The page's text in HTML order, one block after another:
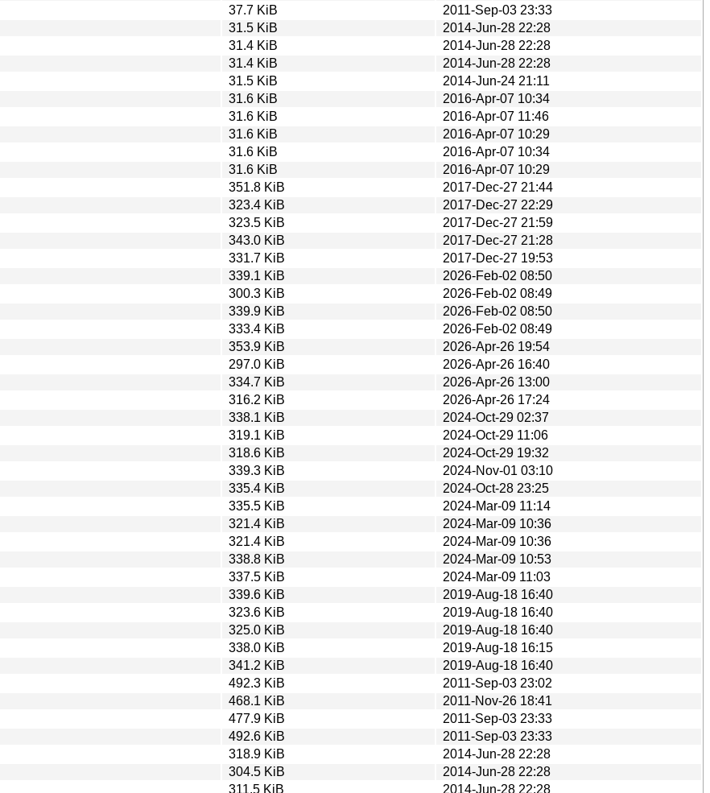
37.7 KiB
2011-Sep-03 23:33
31.5 KiB
2014-Jun-28 22:28
31.4 KiB
2014-Jun-28 22:28
31.4 KiB
2014-Jun-28 22:28
31.5 KiB
2014-Jun-24 21:11
31.6 KiB
2016-Apr-07 10:34
31.6 KiB
2016-Apr-07 11:46
31.6 KiB
2016-Apr-07 10:29
31.6 KiB
2016-Apr-07 10:34
31.6 KiB
2016-Apr-07 10:29
351.8 KiB
2017-Dec-27 21:44
323.4 KiB
2017-Dec-27 22:29
323.5 KiB
2017-Dec-27 21:59
343.0 KiB
2017-Dec-27 21:28
331.7 KiB
2017-Dec-27 19:53
339.1 KiB
2026-Feb-02 08:50
300.3 KiB
2026-Feb-02 08:49
339.9 KiB
2026-Feb-02 08:50
333.4 KiB
2026-Feb-02 08:49
353.9 KiB
2026-Apr-26 19:54
297.0 KiB
2026-Apr-26 16:40
334.7 KiB
2026-Apr-26 13:00
316.2 KiB
2026-Apr-26 17:24
338.1 KiB
2024-Oct-29 02:37
319.1 KiB
2024-Oct-29 11:06
318.6 KiB
2024-Oct-29 19:32
339.3 KiB
2024-Nov-01 03:10
335.4 KiB
2024-Oct-28 23:25
335.5 KiB
2024-Mar-09 11:14
321.4 KiB
2024-Mar-09 10:36
321.4 KiB
2024-Mar-09 10:36
338.8 KiB
2024-Mar-09 10:53
337.5 KiB
2024-Mar-09 11:03
339.6 KiB
2019-Aug-18 16:40
323.6 KiB
2019-Aug-18 16:40
325.0 KiB
2019-Aug-18 16:40
338.0 KiB
2019-Aug-18 16:15
341.2 KiB
2019-Aug-18 16:40
492.3 KiB
2011-Sep-03 23:02
468.1 KiB
2011-Nov-26 18:41
477.9 KiB
2011-Sep-03 23:33
492.6 KiB
2011-Sep-03 23:33
318.9 KiB
2014-Jun-28 22:28
304.5 KiB
2014-Jun-28 22:28
311.5 KiB 2014-Jun-28 22:28